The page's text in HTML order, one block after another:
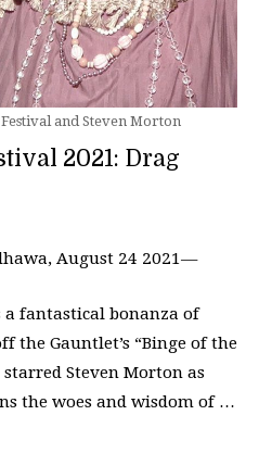
and Steven Morton
2021: Drag
August 24 2021—
a fantastical bonanza of
the Gauntlet’s “Binge of the
Steven Morton as
the woes and wisdom of …